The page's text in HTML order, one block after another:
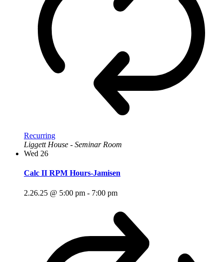
Recurring
Liggett House - Seminar Room
Wed 26
Calc II RPM Hours-Jamisen
2.26.25 @ 5:00 pm - 7:00 pm